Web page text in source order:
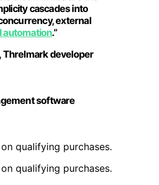
cascades into
external
automation.”
developer
software
qualifying purchases.
qualifying purchases.